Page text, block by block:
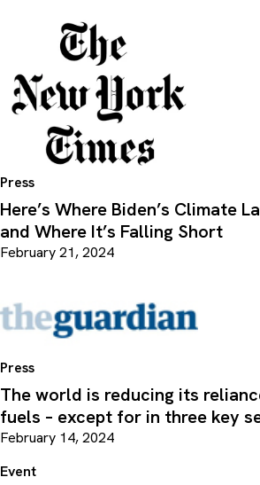
Press
Here’s Where Biden’s Climate
and Where It’s Falling Short
February 21, 2024
Press
The world is reducing its
fuels – except for in three key
February 14, 2024
Event